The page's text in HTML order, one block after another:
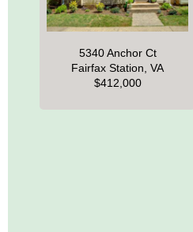
5340 Anchor Ct
Fairfax Station, VA
$412,000